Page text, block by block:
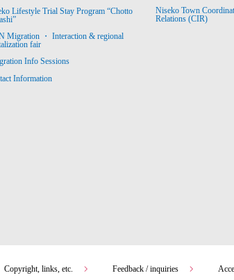
Lifestyle Trial Stay Program “Chotto
Migration ・ Interaction & regional
fair
Info Sessions
Information
Niseko Town
Relations (CIR)
Copyright, links, etc. Feedback / inquiries